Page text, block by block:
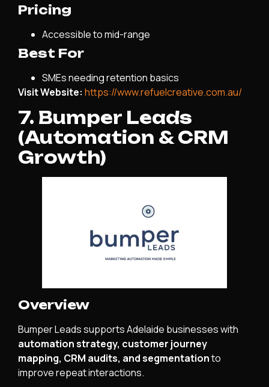
Pricing
Accessible to mid-range
Best For
SMEs needing retention basics
Visit Website: https://www.refuelcreative.com.au/
7. Bumper Leads
(Automation & CRM
Growth)
Overview
Bumper Leads supports Adelaide businesses with
automation strategy, customer journey
mapping, CRM audits, and segmentationto
improve repeat interactions.